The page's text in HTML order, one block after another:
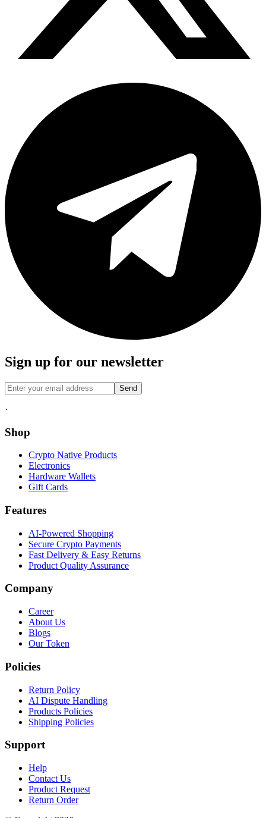
Sign up for our newsletter
Send
·
Shop
Crypto Native Products
Electronics
Hardware Wallets
Gift Cards
Features
AI-Powered Shopping
Secure Crypto Payments
Fast Delivery & Easy Returns
Product Quality Assurance
Company
Career
About Us
Blogs
Our Token
Policies
Return Policy
AI Dispute Handling
Products Policies
Shipping Policies
Support
Help
Contact Us
Product Request
Return Order